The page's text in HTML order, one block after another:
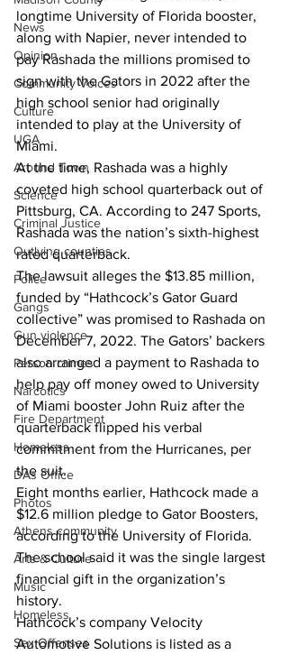
News
Opinion
Community Voices
Culture
UGA
Around Town
Science
Criminal Justice
Outlying counties
Police
Gangs
Gun violence
Person crimes
Narcotics
Fire Department
Homeless
DAs Office
Photos
Athens community
Arts & Culture
Music
Homeless
Sex Offenses
longtime University of Florida booster,
along with Napier, never intended to
pay Rashada the millions promised to
sign with the Gators in 2022 after the
high school senior had originally
intended to play at the University of
Miami.
At the time, Rashada was a highly
coveted high school quarterback out of
Pittsburg, CA. According to 247 Sports,
Rashada was the nation’s sixth-highest
rated quarterback.
The lawsuit alleges the $13.85 million,
funded by “Hathcock’s Gator Guard
collective” was promised to Rashada on
December 7, 2022. The Gators’ backers
also arranged a payment to Rashada to
help pay off money owed to University
of Miami booster John Ruiz after the
quarterback flipped his verbal
commitment from the Hurricanes, per
the suit.
Eight months earlier, Hathcock made a
$12.6 million pledge to Gator Boosters,
according to the University of Florida.
The school said it was the single largest
financial gift in the organization’s
history.
Hathcock’s company Velocity
Automotive Solutions is listed as a